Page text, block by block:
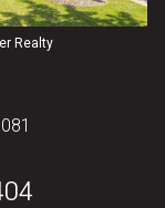
Realty
08